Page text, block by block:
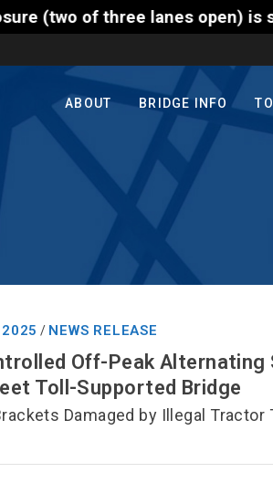
(two of three lanes open)
ABOUT BRIDGE INFO
/ NEWS RELEASE
Off-Peak Alternating
Toll-Supported Bridge
Damaged by Illegal Tractor